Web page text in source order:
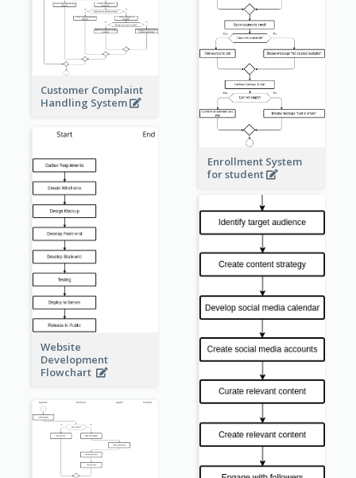
Enrollment System
for student
Customer Complaint
Handling System
Website
Development
Flowchart